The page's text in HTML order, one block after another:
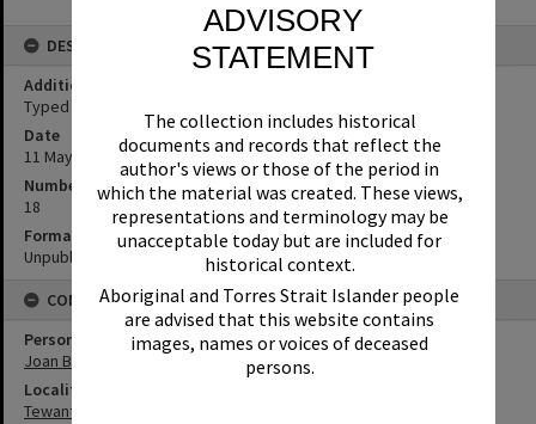
ADVISORY
STATEMENT
The collection includes historical
documents and records that reflect the
author's views or those of the period in
which the material was created. These views,
representations and terminology may be
unacceptable today but are included for
historical context.
Aboriginal and Torres Strait Islander people
are advised that this website contains
images, names or voices of deceased
persons.
DESCRIPTION
Additional Information
Typed transcript of Joan Buchanan oral history interview.
Date
11 May 2017
Number of pages
18
Format
Unpublished Manuscript
CONNECTIONS
Person
Joan Buchanan
Locality
Tewantin